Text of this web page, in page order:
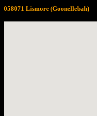
058071 Lismore (Goonellebah)